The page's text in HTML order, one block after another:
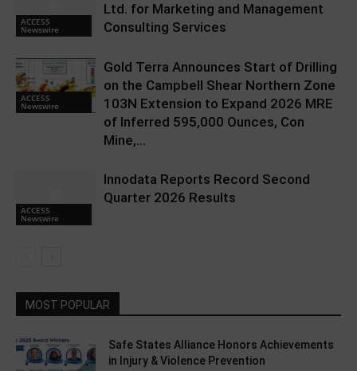
ACCESS
Newswire
Ltd. for Marketing and Management
Consulting Services
ACCESS
Newswire
Gold Terra Announces Start of Drilling
on the Campbell Shear Northern Zone
103N Extension to Expand 2026 MRE
of Inferred 595,000 Ounces, Con
Mine,...
ACCESS
Newswire
Innodata Reports Record Second
Quarter 2026 Results
MOST POPULAR
Safe States Alliance Honors Achievements
in Injury & Violence Prevention